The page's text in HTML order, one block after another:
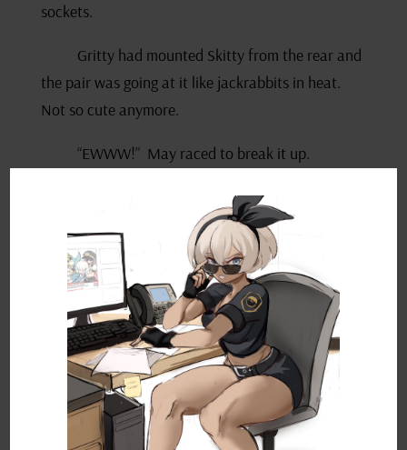
sockets.
Gritty had mounted Skitty from the rear and
the pair was going at it like jackrabbits in heat.
Not so cute anymore.
“EWWW!” May raced to break it up.
“Get off that skank!” Drew shouted at his
pokémon as the pair ripped their Skitty apart.
“Hey! Watch who you’re calling a skank! You
need to spay that filthy creature of yours!”
The Coordinators ground their teeth and
fired daggers at each other before storming off
their separate ways.
As May marched back to her campsite, she